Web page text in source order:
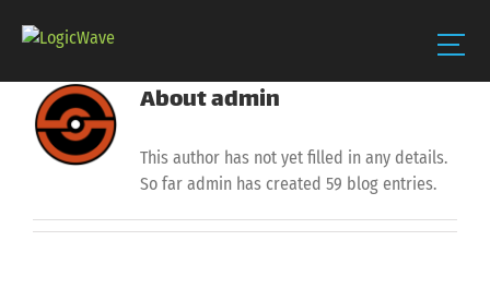
content
Aboutadmin
This author has not yet filled in any details.
So far admin has created 59 blog entries.